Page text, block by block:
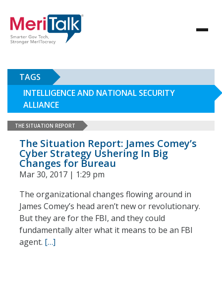
TAGS
INTELLIGENCE AND NATIONAL SECURITY
ALLIANCE
THE SITUATION REPORT
The Situation Report: James Comey’s
Cyber Strategy Ushering In Big
Changes for Bureau
Mar 30, 2017 | 1:29 pm
The organizational changes flowing around in
James Comey’s head aren’t new or revolutionary.
But they are for the FBI, and they could
fundamentally alter what it means to be an FBI
agent. […]